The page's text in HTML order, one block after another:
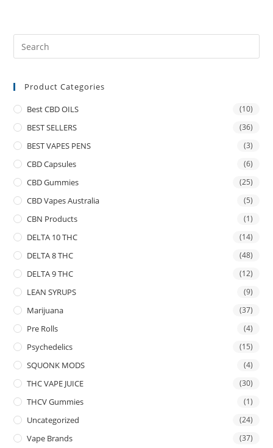
Product Categories
Best CBD OILS (10)
BEST SELLERS (36)
BEST VAPES PENS (3)
CBD Capsules (6)
CBD Gummies (25)
CBD Vapes Australia (5)
CBN Products (1)
DELTA 10 THC (14)
DELTA 8 THC (48)
DELTA 9 THC (12)
LEAN SYRUPS (9)
Marijuana (37)
Pre Rolls (4)
Psychedelics (15)
SQUONK MODS (4)
THC VAPE JUICE (30)
THCV Gummies (1)
Uncategorized (24)
Vape Brands (37)